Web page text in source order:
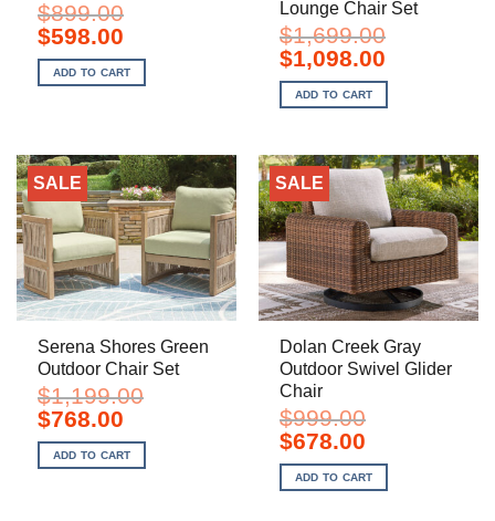
$899.00
Original
price
was:
$899.00.
$598.00Current
is:
$598.00.
ADD TO CART
Lounge Chair Set
$1,699.00
Original
price
was:
$1,699.00.
$1,098.00Current
is:
$1,098.00.
ADD TO CART
SALE
Serena Shores Green
Outdoor Chair Set
$1,199.00
Original
price
was:
$1,199.00.
$768.00Current
is:
$768.00.
ADD TO CART
SALE
Dolan Creek Gray
Outdoor Swivel Glider
Chair
$999.00
Original
price
was:
$999.00.
$678.00Current
is:
$678.00.
ADD TO CART